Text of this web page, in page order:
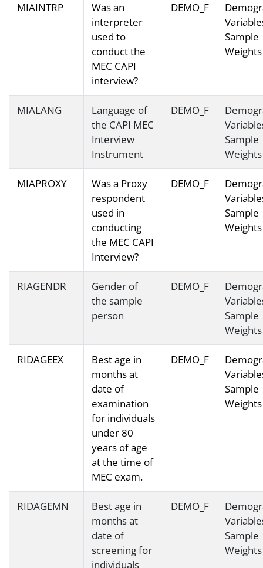
MIAINTRP
Was an
interpreter
used to
conduct the
MEC CAPI
interview?
DEMO_F
Sample
Weights
MIALANG
Language of
the CAPI MEC
Interview
Instrument
DEMO_F
Sample
Weights
MIAPROXY
Was a Proxy
respondent
used in
conducting
the MEC CAPI
Interview?
DEMO_F
Sample
Weights
RIAGENDR
Gender of
the sample
person
DEMO_F
Sample
Weights
RIDAGEEX
Best age in
months at
date of
examination
for individuals
under 80
years of age
at the time of
MEC exam.
DEMO_F
Sample
Weights
RIDAGEMN
Best age in
months at
date of
screening for
individuals
DEMO_F
Sample
Weights